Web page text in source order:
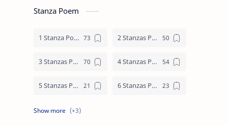
Stanza Poem
1 Stanza Poem 2 Stanzas Poem
3 Stanzas Poem 4 Stanzas Poem
5 Stanzas Poem 6 Stanzas Poem
7 Stanzas Poem